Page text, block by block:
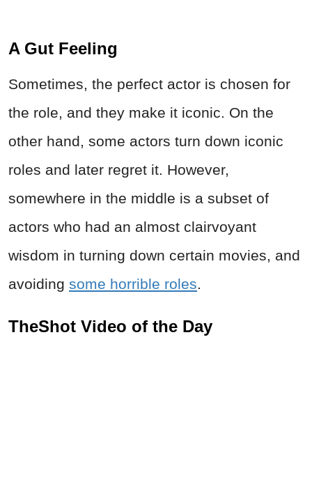
A Gut Feeling
Sometimes, the perfect actor is chosen for
the role, and they make it iconic. On the
other hand, some actors turn down iconic
roles and later regret it. However,
somewhere in the middle is a subset of
actors who had an almost clairvoyant
wisdom in turning down certain movies, and
avoiding some horrible roles
TheShot Video of the Day